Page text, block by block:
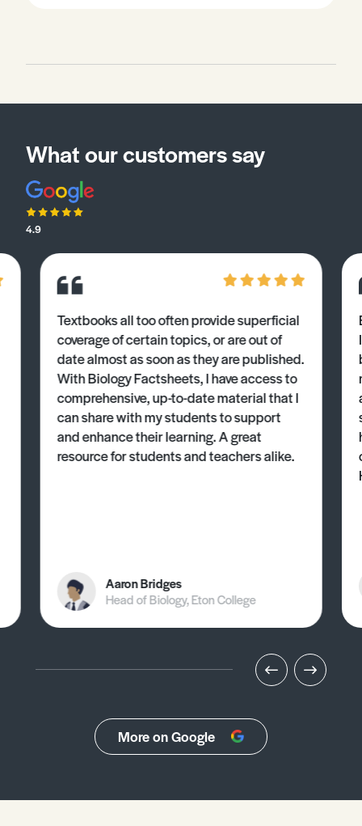
What our customers say
4.9
Textbooks all too often provide superficial
coverage of certain topics, or are out of
date almost as soon as they are published.
With Biology Factsheets, I have access to
comprehensive, up-to-date material that I
can share with my students to support
and enhance their learning. A great
resource for students and teachers alike.
Aaron Bridges
Head of Biology, Eton College
More on Google